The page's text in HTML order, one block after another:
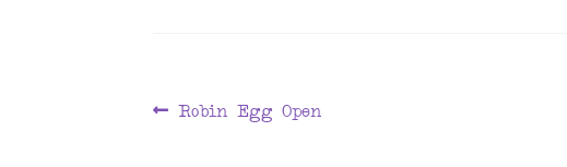
Post
Previous
Robin Egg Open